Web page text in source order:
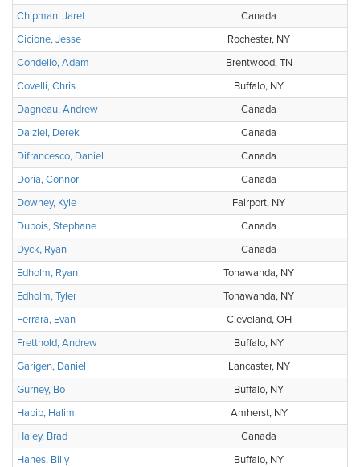
Chipman, Jaret
Canada
Cicione, Jesse
Rochester, NY
Condello, Adam
Brentwood, TN
Covelli, Chris
Buffalo, NY
Dagneau, Andrew
Canada
Dalziel, Derek
Canada
Difrancesco, Daniel
Canada
Doria, Connor
Canada
Downey, Kyle
Fairport, NY
Dubois, Stephane
Canada
Dyck, Ryan
Canada
Edholm, Ryan
Tonawanda, NY
Edholm, Tyler
Tonawanda, NY
Ferrara, Evan
Cleveland, OH
Fretthold, Andrew
Buffalo, NY
Garigen, Daniel
Lancaster, NY
Gurney, Bo
Buffalo, NY
Habib, Halim
Amherst, NY
Haley, Brad
Canada
Hanes, Billy
Buffalo, NY